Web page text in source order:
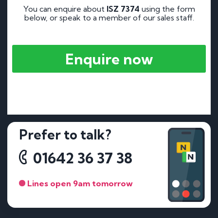
You can enquire about ISZ 7374 using the form
below, or speak to a member of our sales staff.
Enquire now
Prefer to talk?
01642 36 37 38
Lines open 9am tomorrow